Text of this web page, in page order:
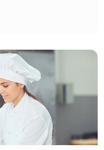
the right level of